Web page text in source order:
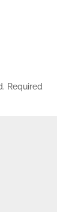
Required